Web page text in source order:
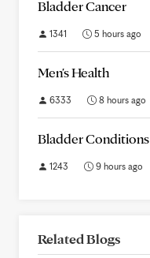
Bladder Cancer
1341 5 hours ago
Men's Health
6333 8 hours ago
Bladder Conditions
1243 9 hours ago
Related Blogs